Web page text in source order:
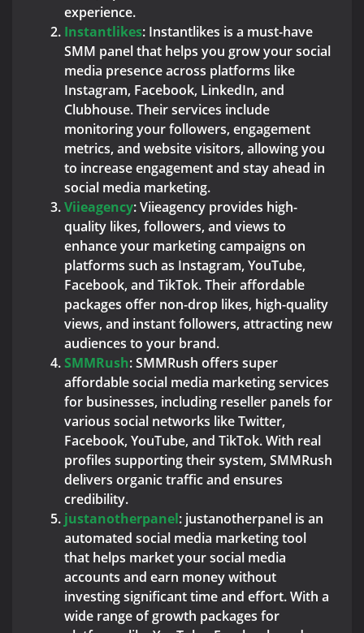
experience.
Instantlikes: Instantlikes is a must-have
SMM panel that helps you grow your social
media presence across platforms like
Instagram, Facebook, LinkedIn, and
Clubhouse. Their services include
monitoring your followers, engagement
metrics, and website visitors, allowing you
to increase engagement and stay ahead in
social media marketing.
Viieagency: Viieagency provides high-
quality likes, followers, and views to
enhance your marketing campaigns on
platforms such as Instagram, YouTube,
Facebook, and TikTok. Their affordable
packages offer non-drop likes, high-quality
views, and instant followers, attracting new
audiences to your brand.
SMMRush: SMMRush offers super
affordable social media marketing services
for businesses, including reseller panels for
various social networks like Twitter,
Facebook, YouTube, and TikTok. With real
profiles supporting their system, SMMRush
delivers organic traffic and ensures
credibility.
justanotherpanel: justanotherpanel is an
automated social media marketing tool
that helps market your social media
accounts and earn money without
investing significant time and effort. With a
wide range of growth packages for